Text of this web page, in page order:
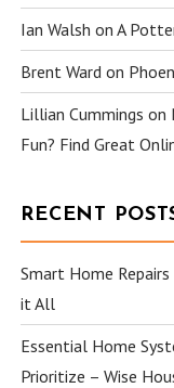
Ian Walsh onA
Brent Ward on
Lillian Cummings on
Fun? Find Great
RECENT
Smart Home
it All
Essential Home
Prioritize – Wise